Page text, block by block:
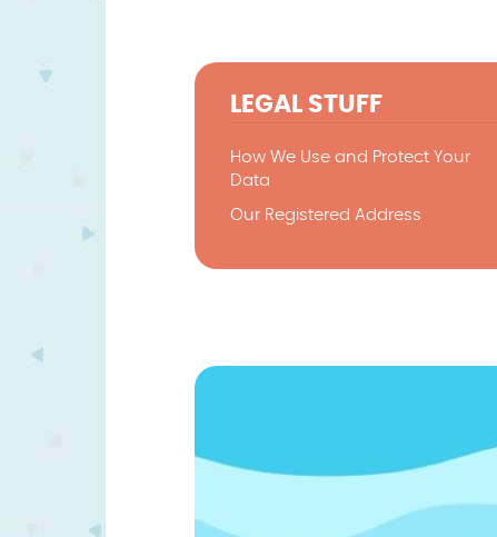
LEGAL STUFF
How We Use and Protect Your
Data
Our Registered Address